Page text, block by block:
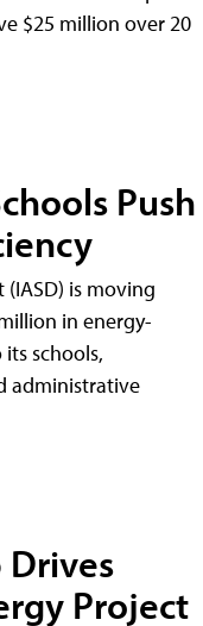
$25 million over 20
Push
is moving
in energy-
schools,
administrative
Project